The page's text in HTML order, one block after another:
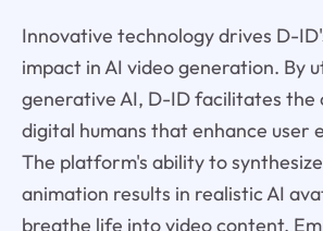
Innovative technology drives D-
impact in AI video generation. By
generative AI, D-ID facilitates the
digital humans that enhance user
The platform's ability to
animation results in realistic AI
breathe life into video content.